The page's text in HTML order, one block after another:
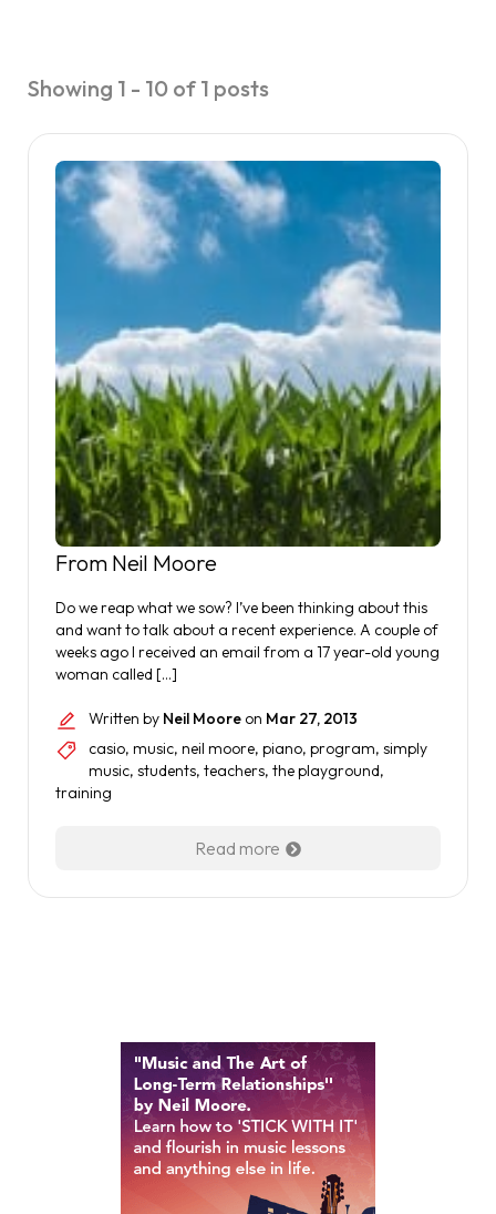
Showing 1 - 10 of 1 posts
From Neil Moore
Do we reap what we sow? I’ve been thinking about this
and want to talk about a recent experience. A couple of
weeks ago I received an email from a 17 year-old young
woman called […]
Written by Neil Moore on Mar 27, 2013
casio, music, neil moore, piano, program, simply
music, students, teachers, the playground,
training
Read more